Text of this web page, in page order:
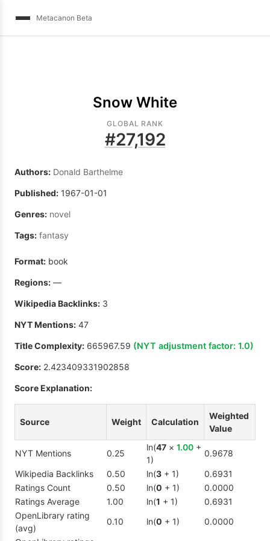
Metacanon Beta
Snow White
GLOBAL RANK
#27,192
Authors: Donald Barthelme
Published: 1967-01-01
Genres: novel
Tags: fantasy
Format: book
Regions: —
Wikipedia Backlinks: 3
NYT Mentions: 47
Title Complexity: 665967.59 (NYT adjustment factor: 1.0)
Score: 2.423409331902858
Score Explanation:
Source Weight Calculation
Weighted
Value
NYT Mentions 0.25
ln(47 × 1.00 +
1)
0.9678
Wikipedia Backlinks
0.50 ln(3 + 1)
0.6931
Ratings Count
0.50 ln(0 + 1)
0.0000
Ratings Average
1.00 ln(1 + 1)
0.6931
OpenLibrary rating
(avg)
0.10 ln(0 + 1)
0.0000